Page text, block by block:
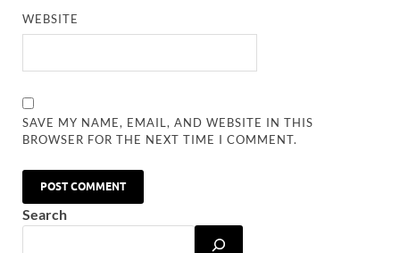
WEBSITE
SAVE MY NAME, EMAIL, AND WEBSITE IN THIS
BROWSER FOR THE NEXT TIME I COMMENT.
Search